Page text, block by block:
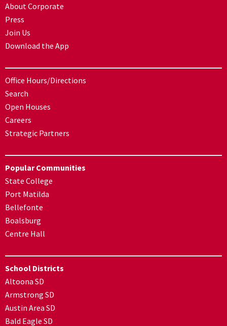
About Corporate
Press
Join Us
Download the App
Office Hours/Directions
Search
Open Houses
Careers
Strategic Partners
Popular Communities
State College
Port Matilda
Bellefonte
Boalsburg
Centre Hall
School Districts
Altoona SD
Armstrong SD
Austin Area SD
Bald Eagle SD